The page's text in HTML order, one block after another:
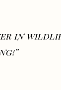
in